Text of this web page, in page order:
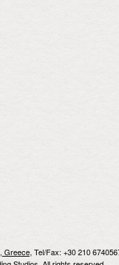
Greece, Tel/Fax: +30 210